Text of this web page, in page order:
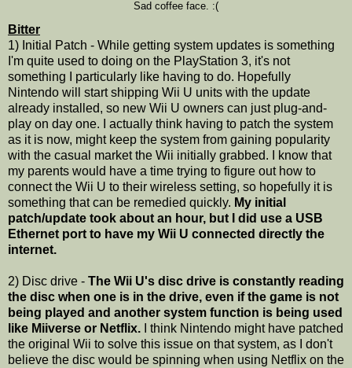
Sad coffee face. :(
Bitter
1) Initial Patch - While getting system updates is something
I'm quite used to doing on the PlayStation 3, it's not
something I particularly like having to do. Hopefully
Nintendo will start shipping Wii U units with the update
already installed, so new Wii U owners can just plug-and-
play on day one. I actually think having to patch the system
as it is now, might keep the system from gaining popularity
with the casual market the Wii initially grabbed. I know that
my parents would have a time trying to figure out how to
connect the Wii U to their wireless setting, so hopefully it is
something that can be remedied quickly. My initial
patch/update took about an hour, but I did use a USB
Ethernet port to have my Wii U connected directly the
internet.
2) Disc drive - The Wii U's disc drive is constantly reading
the disc when one is in the drive, even if the game is not
being played and another system function is being used
like Miiverse or Netflix. I think Nintendo might have patched
the original Wii to solve this issue on that system, as I don't
believe the disc would be spinning when using Netflix on the